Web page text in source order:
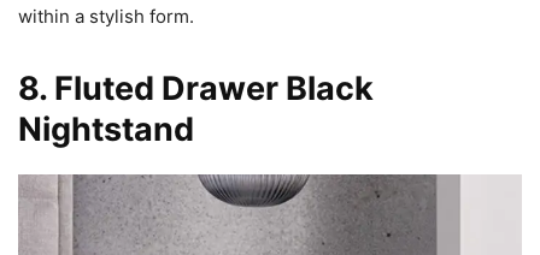
within a stylish form.
8. Fluted Drawer Black
Nightstand